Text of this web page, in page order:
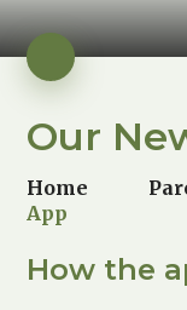
Our
Home
App
How the